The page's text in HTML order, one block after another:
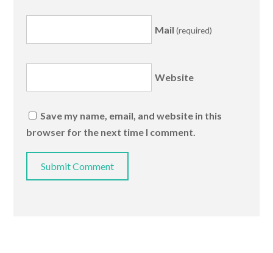
Mail (required)
Website
Save my name, email, and website in this
browser for the next time I comment.